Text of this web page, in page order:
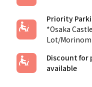
Priority
*Osaka
Lot/
Discount for